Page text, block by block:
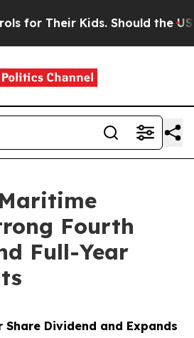
Should the US? The
Fourth
Full-Year
Share Dividend and Expands